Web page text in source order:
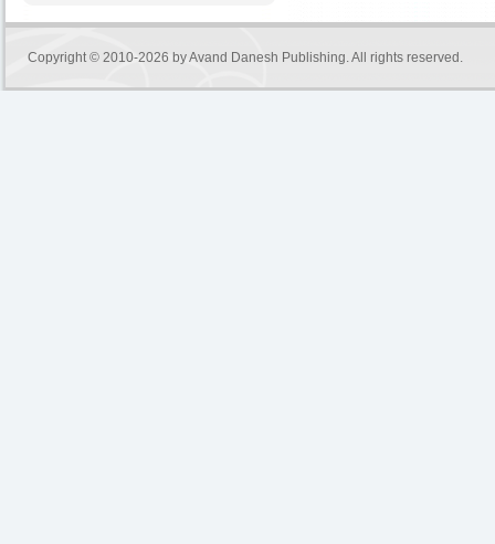
Copyright © 2010-2026 byAvand Danesh Publishing. All rights reserved.